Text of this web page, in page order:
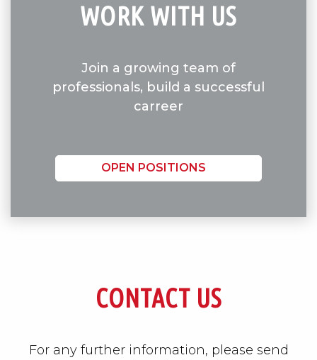
WORK WITH US
Join a growing team of
professionals, build a successful
carreer
OPEN POSITIONS
CONTACT US
For any further information, please send